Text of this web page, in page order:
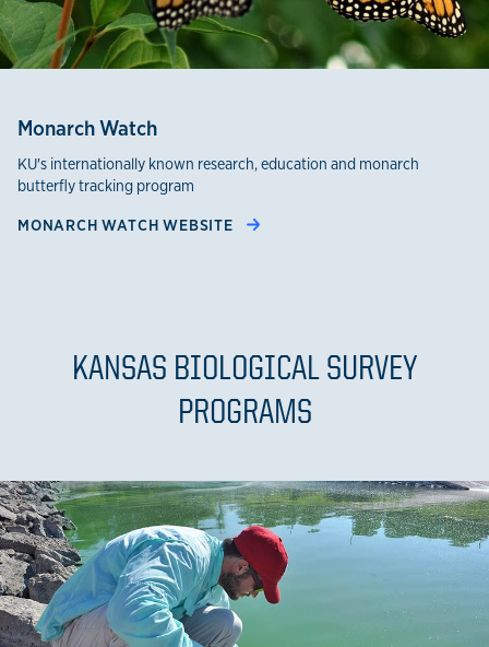
Monarch Watch
KU's internationally known research, education and monarch
butterfly tracking program
MONARCH WATCH WEBSITE
KANSAS BIOLOGICAL SURVEY
PROGRAMS